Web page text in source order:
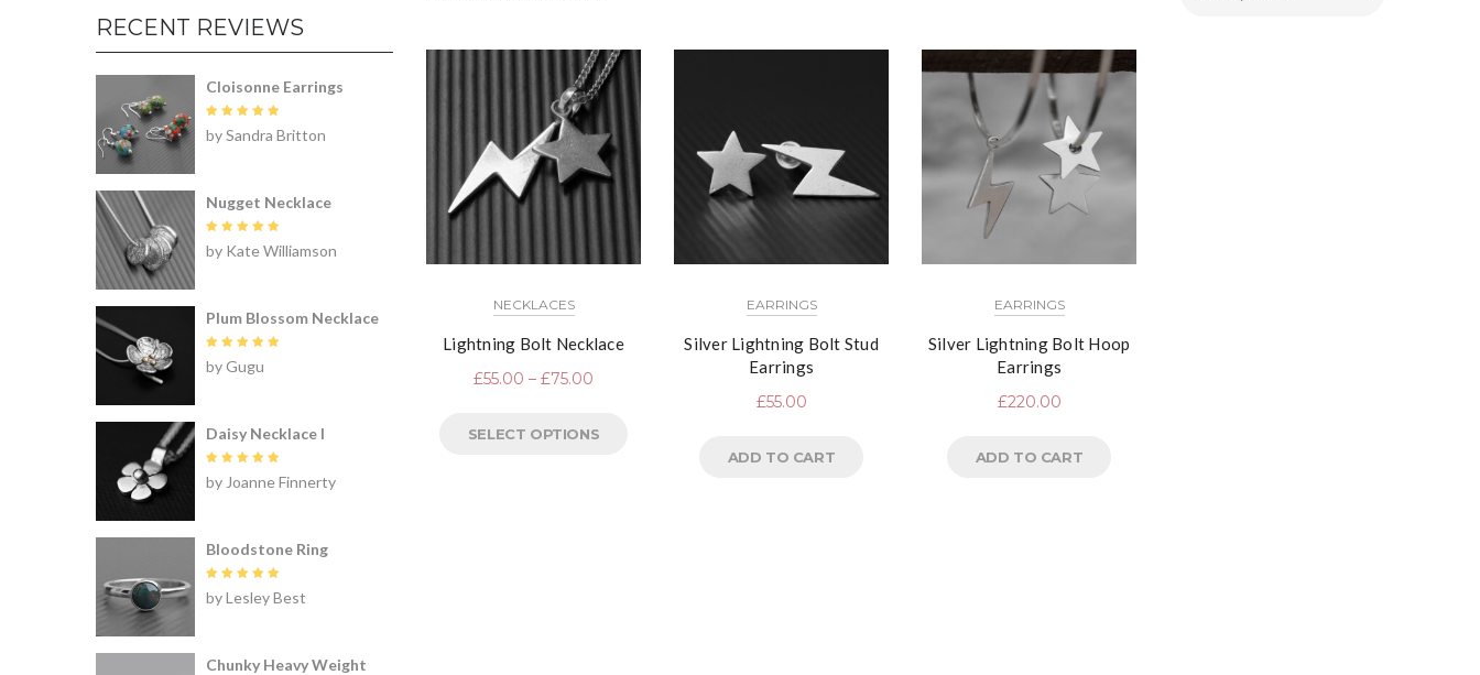
NECKLACES
Lightning Bolt Necklace
£55.00 – £75.00
SELECT OPTIONS
EARRINGS
Silver Lightning Bolt Stud
Earrings
£55.00
ADD TO CART
EARRINGS
Silver Lightning Bolt Hoop
Earrings
£220.00
ADD TO CART
RECENT REVIEWS
Cloisonne Earrings
out of 5
by Sandra Britton
Nugget Necklace
out of 5
by Kate Williamson
Plum Blossom Necklace
out of 5
by Gugu
Daisy Necklace I
out of 5
by Joanne Finnerty
Bloodstone Ring
out of 5
by Lesley Best
Chunky Heavy Weight